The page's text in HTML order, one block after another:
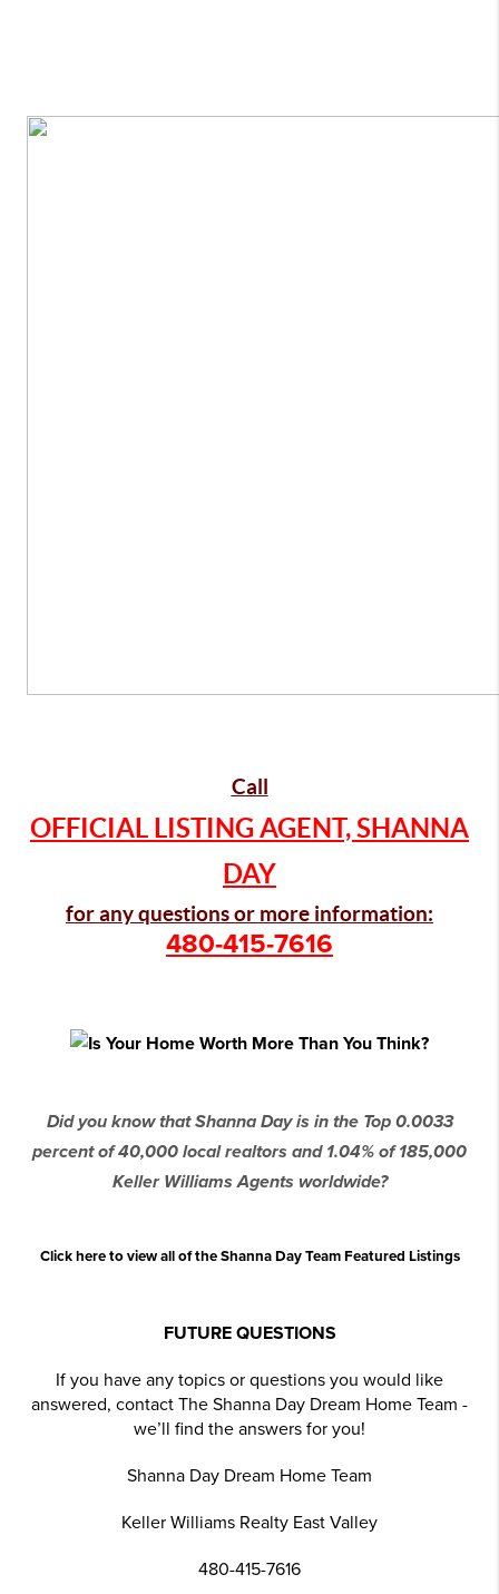
Call
OFFICIAL LISTING AGENT, SHANNA
DAY
for any questions or more information:
480-415-7616
Did you know that Shanna Day is in the Top 0.0033
percent of 40,000 local realtors and 1.04% of 185,000
Keller Williams Agents worldwide?
Click here to view all of the Shanna Day Team Featured Listings
FUTURE QUESTIONS
If you have any topics or questions you would like
answered, contact The Shanna Day Dream Home Team -
we’ll find the answers for you!
Shanna Day Dream Home Team
Keller Williams Realty East Valley
480-415-7616